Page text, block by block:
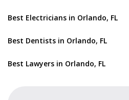
Best Electricians in Orlando, FL
Best Dentists in Orlando, FL
Best Lawyers in Orlando, FL